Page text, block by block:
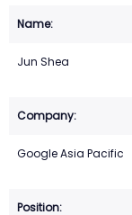
Jun Shea
Google Asia Pacific